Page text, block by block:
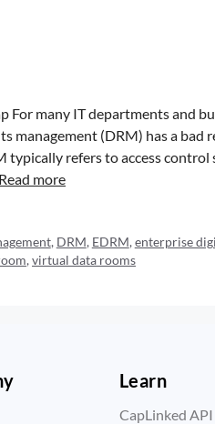
many IT departments and
management (DRM) has a bad
refers to access
Read more
, DRM, EDRM,enterprise
,virtual data rooms
Learn
CapLinked API